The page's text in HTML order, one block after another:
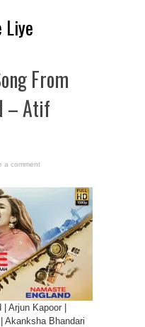
Liye
From
– Atif
a comment
Arjun Kapoor |
Akanksha Bhandari